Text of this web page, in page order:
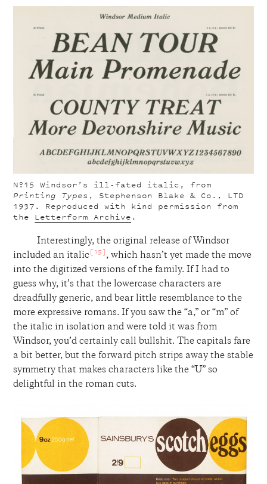
Nº15
Windsor’s ill-fated italic, from
Printing Types , Stephenson Blake & Co., LTD
1937. Reproduced with kind permission from
the Letterform Archive .
Interestingly, the original release of Windsor
included an italic [15] , which hasn’t yet made the move
into the digitized versions of the family. If I had to
guess why, it’s that the lowercase characters are
dreadfully generic, and bear little resemblance to the
more expressive romans. If you saw the “a,” or “m” of
the italic in isolation and were told it was from
Windsor, you’d certainly call bullshit. The capitals fare
a bit better, but the forward pitch strips away the stable
symmetry that makes characters like the “U” so
delightful in the roman cuts.